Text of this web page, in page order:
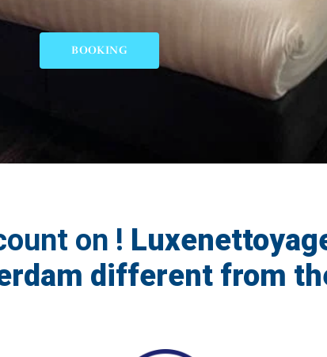
BOOKING
on !
different from